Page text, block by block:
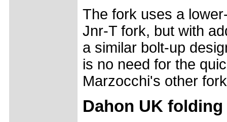
The fork uses a
Jnr-T fork, but with
a similar bolt-up
is no need for the
Marzocchi's other
Dahon UK